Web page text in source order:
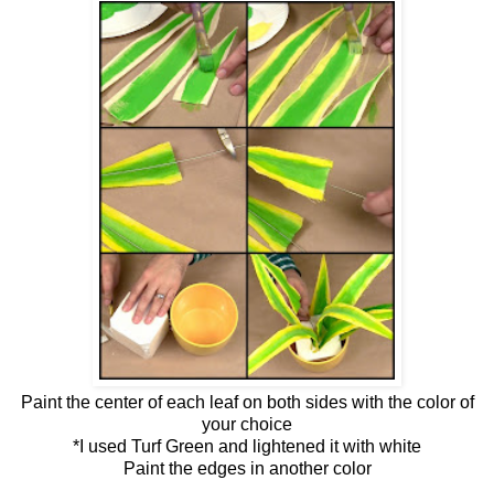
Paint the center of each leaf on both sides with the color of
your choice
*I used Turf Green and lightened it with white
Paint the edges in another color